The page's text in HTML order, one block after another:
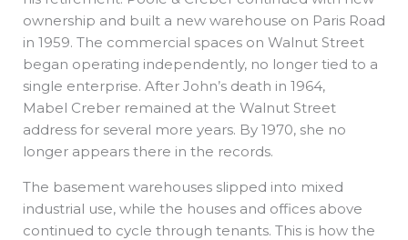
ownership and built a new warehouse on Paris Road
in 1959. The commercial spaces on Walnut Street
began operating independently, no longer tied to a
single enterprise. After John’s death in 1964,
Mabel Creber remained at the Walnut Street
address for several more years. By 1970, she no
longer appears there in the records.
The basement warehouses slipped into mixed
industrial use, while the houses and offices above
continued to cycle through tenants. This is how the